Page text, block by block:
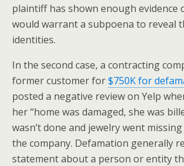
plaintiff has shown enough evidence
would warrant a subpoena to reveal
identities.
In the second case, a contracting
former customer for$750K for
posted a negative review on Yelp
her “home was damaged, she was
wasn’t done and jewelry went
the company. Defamation generally
statement about a person or entity